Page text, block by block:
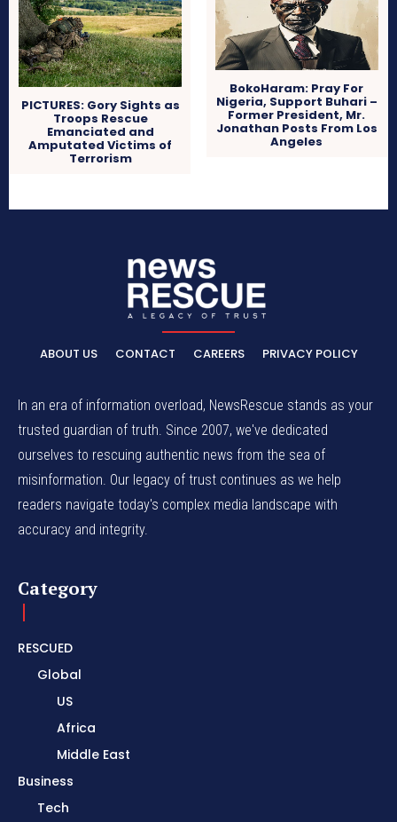
PICTURES: Gory Sights as
Troops Rescue
Emanciated and
Amputated Victims of
Terrorism
BokoHaram: Pray For
Nigeria, Support Buhari –
Former President, Mr.
Jonathan Posts From Los
Angeles
ABOUT US CONTACT CAREERS PRIVACY POLICY
In an era of information overload, NewsRescue stands as your
trusted guardian of truth. Since 2007, we've dedicated
ourselves to rescuing authentic news from the sea of
misinformation. Our legacy of trust continues as we help
readers navigate today's complex media landscape with
accuracy and integrity.
Category
RESCUED
Global
US
Africa
Middle East
Business
Tech